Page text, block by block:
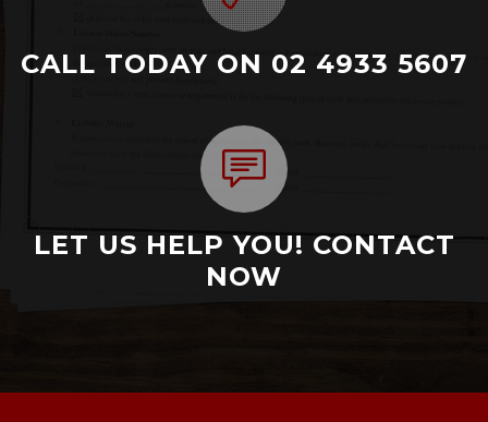
CALL TODAY ON 02 4933 5607
LET US HELP YOU! CONTACT
NOW